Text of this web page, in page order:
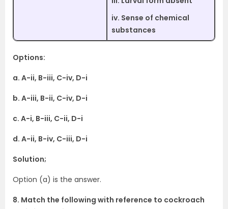
iv. Sense of chemical
substances
Options:
a. A-ii, B-iii, C-iv, D-i
b. A-iii, B-ii, C-iv, D-i
c. A-i, B-iii, C-ii, D-i
d. A-ii, B-iv, C-iii, D-i
Solution;
Option (a) is the answer.
8. Match the following with reference to cockroach